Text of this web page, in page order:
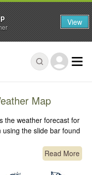
Map
the weather forecast for
the slide bar found
Read More
View